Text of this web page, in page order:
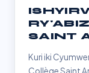
SAINT
Kuri iki
Collège Saint